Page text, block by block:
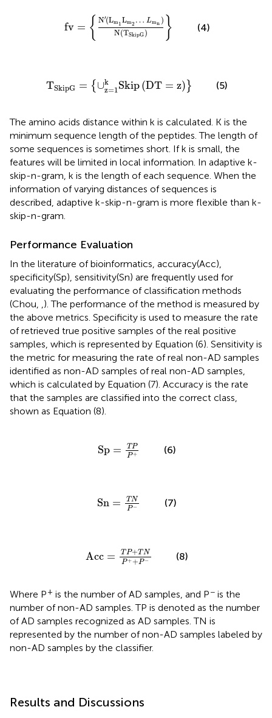
fv = { N′(Lm1 Lm2 … Lmn )
N(TSkipG) }
N(TSkipG }
(4)
TSkipG = { ∪k
z=1 Skip(DT = z) }
1k DT= z) (5)
The amino acids distance within k is calculated. K is the
minimum sequence length of the peptides. The length of
some sequences is sometimes short. If k is small, the
features will be limited in local information. In adaptive k-
skip-n-gram, k is the length of each sequence. When the
information of varying distances of sequences is
described, adaptive k-skip-n-gram is more flexible than k-
skip-n-gram.
Performance Evaluation
In the literature of bioinformatics, accuracy(Acc),
specificity(Sp), sensitivity(Sn) are frequently used for
evaluating the performance of classification methods
(Chou, ,). The performance of the method is measured by
the above metrics. Specificity is used to measure the rate
of retrieved true positive samples of the real positive
samples, which is represented by Equation (6). Sensitivity is
the metric for measuring the rate of real non-AD samples
identified as non-AD samples of real non-AD samples,
which is calculated by Equation (7). Accuracy is the rate
that the samples are classified into the correct class,
shown as Equation (8).
Sp = TP
P +
TP
(6)
Sn = TN
P −
TN
(7)
Acc = TP+TN
P ++P −
T +P-
(8)
Where P+ is the number of AD samples, and P− is the
number of non-AD samples. TP is denoted as the number
of AD samples recognized as AD samples. TN is
represented by the number of non-AD samples labeled by
non-AD samples by the classifier.
Results and Discussions